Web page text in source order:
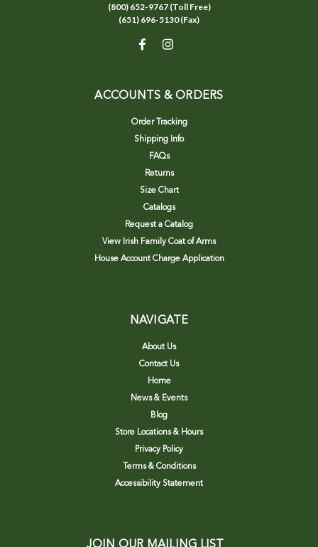
(800) 652-9767 (Toll Free)
(651) 696-5130 (Fax)
ACCOUNTS & ORDERS
Order Tracking
Shipping Info
FAQs
Returns
Size Chart
Catalogs
Request a Catalog
View Irish Family Coat of Arms
House Account Charge Application
NAVIGATE
About Us
Contact Us
Home
News & Events
Blog
Store Locations & Hours
Privacy Policy
Terms & Conditions
Accessibility Statement
JOIN OUR MAILING LIST